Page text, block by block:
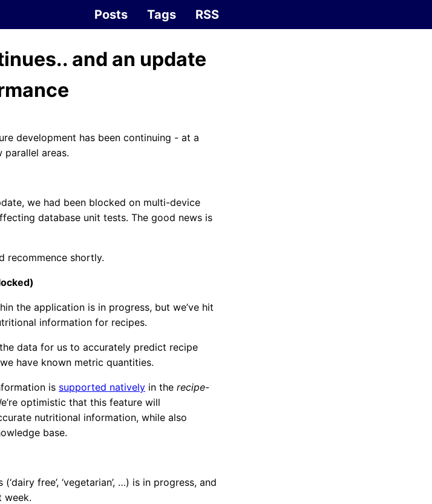
Posts Tags RSS
and an update
development has been continuing - at a
areas.
we had been blocked on multi-device
database unit tests. The good news is
recommence shortly.
the application is in progress, but we’ve hit
information for recipes.
data for us to accurately predict recipe
have known metric quantities.
is supported natively in the recipe-
optimistic that this feature will
nutritional information, while also
base.
free’, ‘vegetarian’, …) is in progress, and
week.